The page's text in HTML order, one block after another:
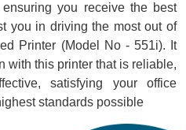
you receive the best
you in driving the most out of
Printer (Model No - 551i). It
with this printer that is reliable,
satisfying your office
standards possible